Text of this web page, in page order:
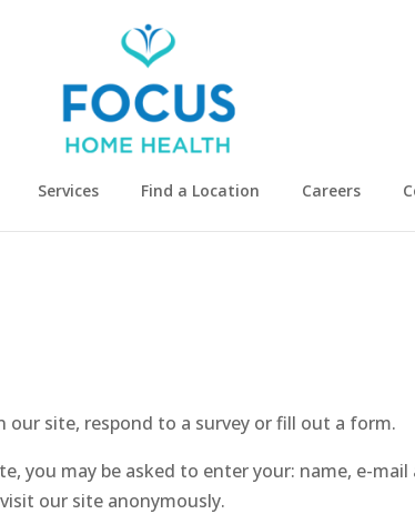
Services Find a Location Careers
site, respond to a survey or fill out a form.
you may be asked to enter your: name, e-
our site anonymously.